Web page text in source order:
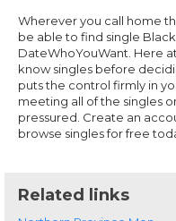
Wherever you call home
be able to find single
DateWhoYouWant. Here
know singles before
puts the control firmly in
meeting all of the singles
pressured. Create an
browse singles for free
Related links